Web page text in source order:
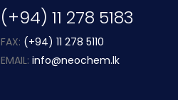
(+94) 11 278 5183
FAX: (+94) 11 278 5110
EMAIL: info@neochem.lk